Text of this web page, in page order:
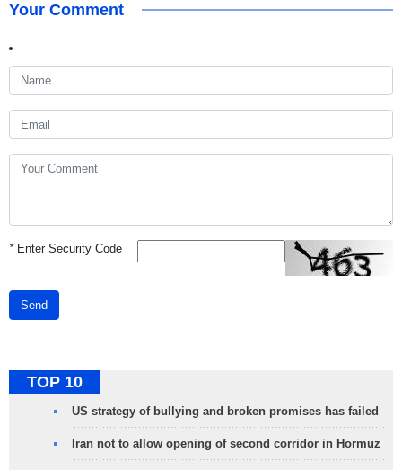
Your Comment
*Enter Security Code
Send
TOP 10
US strategy of bullying and broken promises has failed
Iran not to allow opening of second corridor in Hormuz